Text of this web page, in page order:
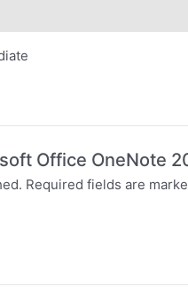
Office OneNote
Required fields are